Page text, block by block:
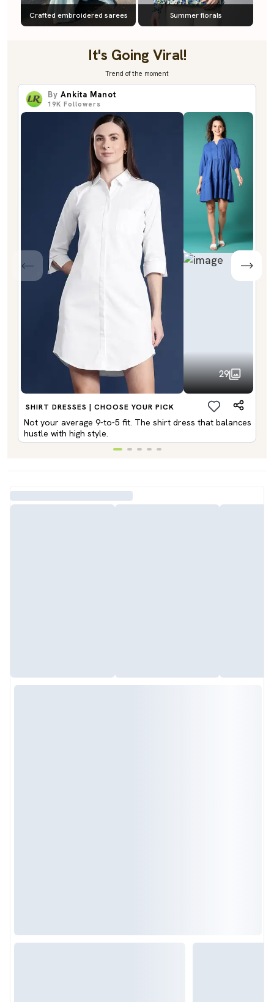
Crafted embroidered sarees Summer florals
It's Going Viral!
Trend of the moment
By Ankita Manot
19K Followers
29
SHIRT DRESSES | CHOOSE YOUR PICK
Not your average 9-to-5 fit. The shirt dress that balances
hustle with high style.